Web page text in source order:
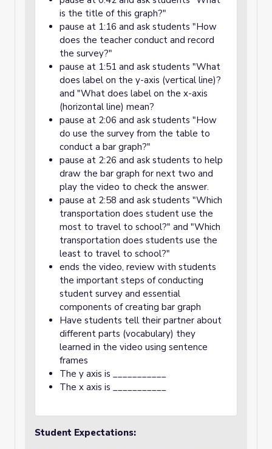
is the title of this graph?"
pause at 1:16 and ask students "How
does the teacher conduct and record
the survey?"
pause at 1:51 and ask students "What
does label on the y-axis (vertical line)?
and "What does label on the x-axis
(horizontal line) mean?
pause at 2:06 and ask students "How
do use the survey from the table to
conduct a bar graph?"
pause at 2:26 and ask students to help
draw the bar graph for next two and
play the video to check the answer.
pause at 2:58 and ask students "Which
transportation does student use the
most to travel to school?" and "Which
transportation does students use the
least to travel to school?"
ends the video, review with students
the important steps of conducting
student survey and essential
components of creating bar graph
Have students tell their partner about
different parts (vocabulary) they
learned in the video using sentence
frames
The y axis is ___________
The x axis is ___________
Student Expectations: